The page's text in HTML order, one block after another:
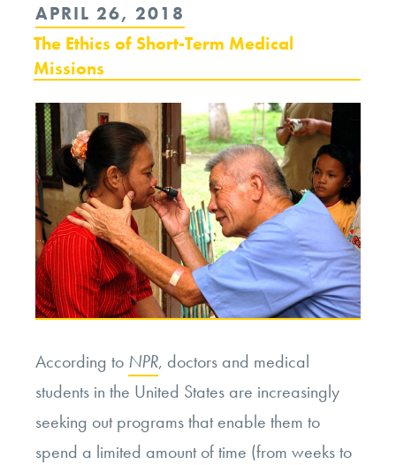
Lettuce
Shortages,
and
Future
Food
Crises”
POSTED
ON
APRIL 26, 2018
The Ethics of Short-Term Medical
Missions
According to NPR, doctors and medical
students in the United States are increasingly
seeking out programs that enable them to
spend a limited amount of time (from weeks to